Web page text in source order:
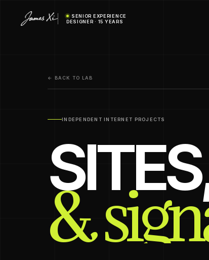
SENIOR EXPERIENCE
DESIGNER · 15 YEARS
← BACK TO LAB
INDEPENDENT INTERNET PROJECTS
&